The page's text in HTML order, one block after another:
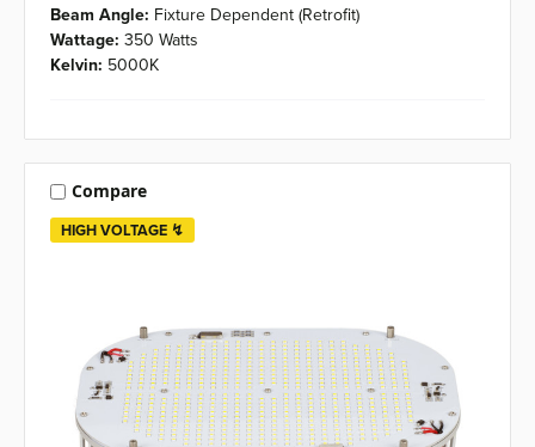
Beam Angle: Fixture Dependent (Retrofit)
Wattage: 350 Watts
Kelvin: 5000K
HIGH VOLTAGE ↯
Compare